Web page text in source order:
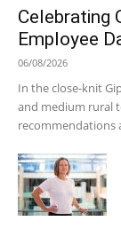
Celebrating
Employee
06/08/2026
In the close-knit
and medium rural
recommendations